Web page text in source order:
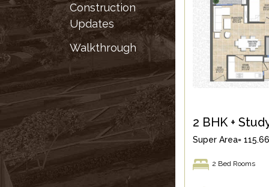
ENVIRONMENT
CLEARANCE
LETTER
CONTACT
BLOG
NEWSLETTER
Construction
Updates
Walkthrough
2 BHK +
Super Area=
2 Bed Rooms